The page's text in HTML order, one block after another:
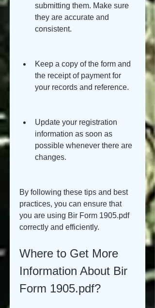
submitting them. Make sure
they are accurate and
consistent.
Keep a copy of the form and
the receipt of payment for
your records and reference.
Update your registration
information as soon as
possible whenever there are
changes.
By following these tips and best
practices, you can ensure that
you are using Bir Form 1905.pdf
correctly and efficiently.
Where to Get More
Information About Bir
Form 1905.pdf?